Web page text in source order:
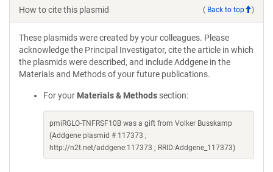
How to cite this plasmid ( Back to top )
These plasmids were created by your colleagues. Please
acknowledge the Principal Investigator, cite the article in which
the plasmids were described, and include Addgene in the
Materials and Methods of your future publications.
For your Materials & Methods section:
pmiRGLO-TNFRSF10B was a gift from Volker Busskamp
(Addgene plasmid # 117373 ;
http://n2t.net/addgene:117373 ; RRID:Addgene_117373)